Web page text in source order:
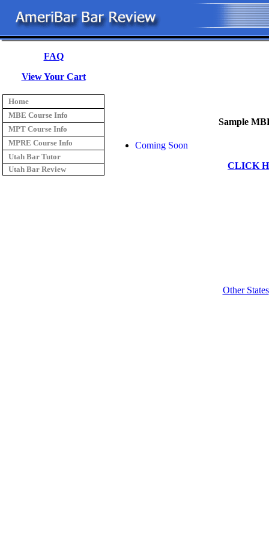
FAQ
View Your Cart
Home
MBE Course Info
MPT Course Info
MPRE Course Info
Utah Bar Tutor
Utah Bar Review
Sample
Coming Soon
CLICK
Other States